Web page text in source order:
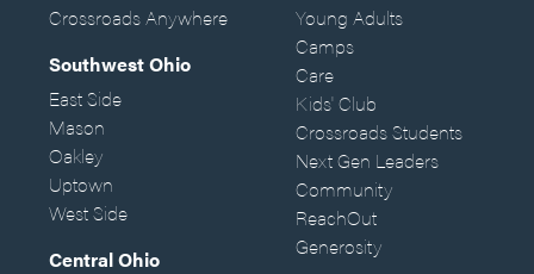
Crossroads Anywhere
Southwest Ohio
East Side
Mason
Oakley
Uptown
West Side
Central Ohio
Young Adults
Camps
Care
Kids' Club
Crossroads Students
Next Gen Leaders
Community
ReachOut
Generosity